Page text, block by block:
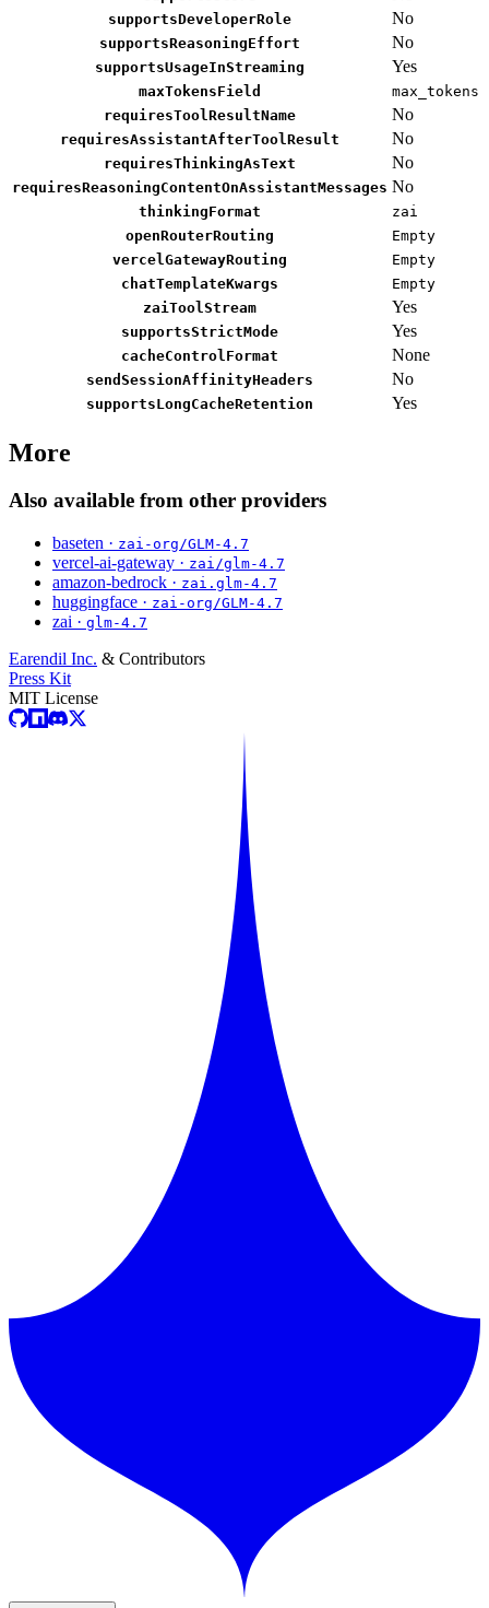
supportsDeveloperRole No
supportsReasoningEffort No
supportsUsageInStreaming Yes
maxTokensField
max_tokens
requiresToolResultName
No
requiresAssistantAfterToolResult No
requiresThinkingAsText No
requiresReasoningContentOnAssistantMessages No
thinkingFormat
zai
openRouterRouting
Empty
vercelGatewayRouting
Empty
chatTemplateKwargs
Empty
zaiToolStream
Yes
supportsStrictMode Yes
cacheControlFormat None
sendSessionAffinityHeaders No
supportsLongCacheRetention Yes
More
Also available from other providers
baseten · zai-org/GLM-4.7
vercel-ai-gateway · zai/glm-4.7
amazon-bedrock · zai.glm-4.7
huggingface · zai-org/GLM-4.7
zai · glm-4.7
Earendil Inc. & Contributors
Press Kit
MIT License